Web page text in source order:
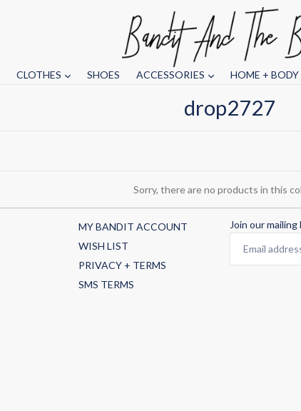
CLOTHES SHOES ACCESSORIES HOME + BODY
drop2727
Sorry, there are no products in this
MY BANDIT ACCOUNT
WISH LIST
PRIVACY + TERMS
SMS TERMS
Join our mailing